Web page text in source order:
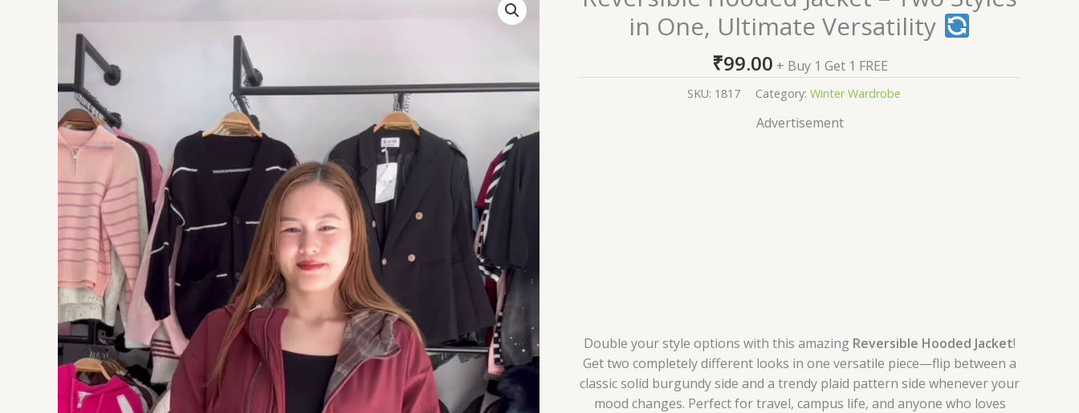
in One, Ultimate Versatility
₹99.00 + Buy 1 Get 1 FREE
SKU: 1817 Category: Winter Wardrobe
Advertisement
Double your style options with this amazing Reversible Hooded Jacket!
Get two completely different looks in one versatile piece—flip between a
classic solid burgundy side and a trendy plaid pattern side whenever your
mood changes. Perfect for travel, campus life, and anyone who loves
Hooded